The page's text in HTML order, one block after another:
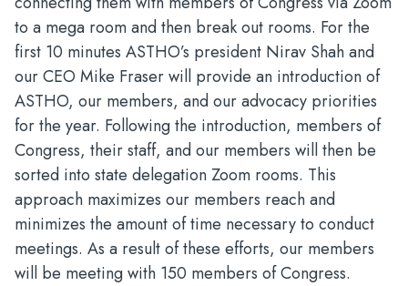
to a mega room and then break out rooms. For the
first 10 minutes ASTHO’s president Nirav Shah and
our CEO Mike Fraser will provide an introduction of
ASTHO, our members, and our advocacy priorities
for the year. Following the introduction, members of
Congress, their staff, and our members will then be
sorted into state delegation Zoom rooms. This
approach maximizes our members reach and
minimizes the amount of time necessary to conduct
meetings. As a result of these efforts, our members
will be meeting with 150 members of Congress.